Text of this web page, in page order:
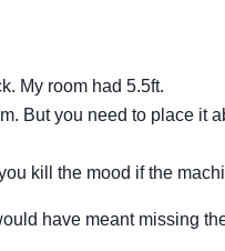
My room had 5.5ft.
But you need to place it
kill the mood if the
have meant missing